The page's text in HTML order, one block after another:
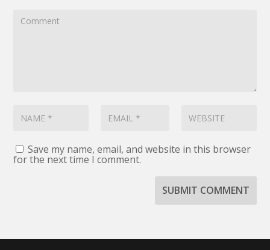
Save my name, email, and website in this browser
for the next time I comment.
SUBMIT COMMENT